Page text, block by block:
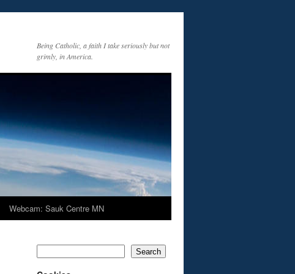
Being Catholic, a faith I take seriously but not
grimly, in America.
Webcam: Sauk Centre MN
Search